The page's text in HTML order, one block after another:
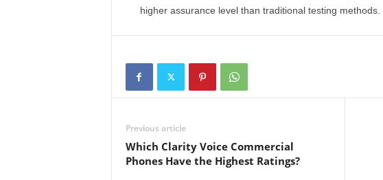
higher assurance level than traditional testing methods.
Previous article
Which Clarity Voice Commercial
Phones Have the Highest Ratings?